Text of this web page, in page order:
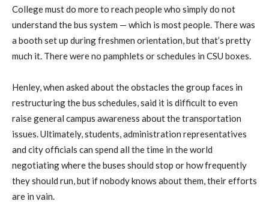
College must do more to reach people who simply do not
understand the bus system — which is most people. There was
a booth set up during freshmen orientation, but that’s pretty
much it. There were no pamphlets or schedules in CSU boxes.
Henley, when asked about the obstacles the group faces in
restructuring the bus schedules, said it is difficult to even
raise general campus awareness about the transportation
issues. Ultimately, students, administration representatives
and city officials can spend all the time in the world
negotiating where the buses should stop or how frequently
they should run, but if nobody knows about them, their efforts
are in vain.